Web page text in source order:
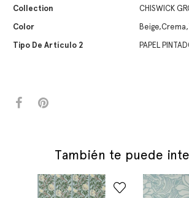
Collection
CHISWICK
Color
Tipo De Artículo 2
PAPEL
También te puede